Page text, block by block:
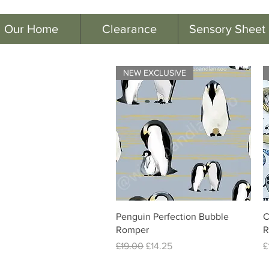
Our Home Clearance Sensory Sheet
Quick View
NEW EXCLUSIVE
Penguin Perfection Bubble
Romper
Regular Price
£19.00 Sale Price
£14.25